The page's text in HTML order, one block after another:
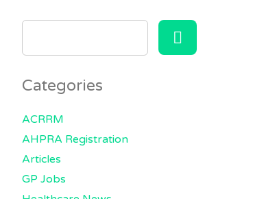
SEARCH
Categories
ACRRM
AHPRA Registration
Articles
GP Jobs